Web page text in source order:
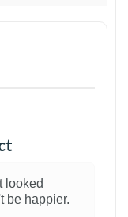
looked
be happier.